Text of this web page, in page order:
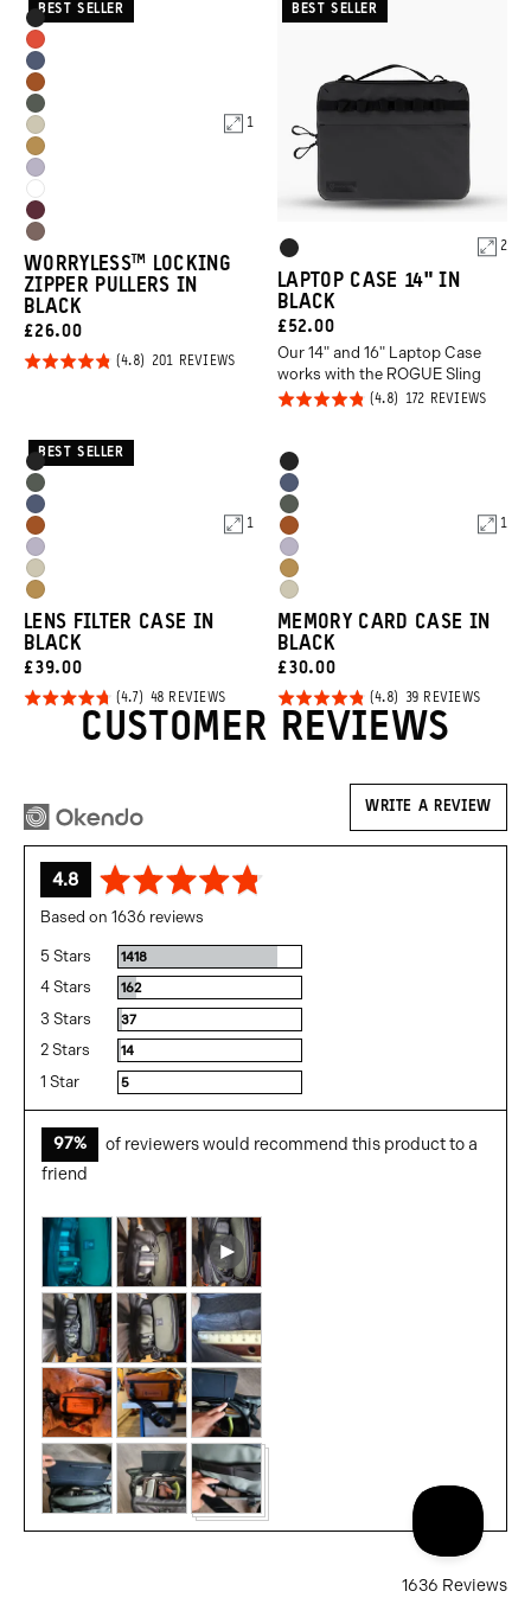
Product
Options
Black
Arches
Red
Aegean
Blue
Sedona
Orange
Wasatch
Green
Yuma
Tan
Dallol
Yellow
Uyuni
Purple
Cloudbreak
White
Rhone
Burgundy
Atacama
Clay
1
BEST SELLER
WORRYLESS™️ LOCKING
ZIPPER PULLERS IN
BLACK
CURRENT
PRICE:
£26.00
Rated
5
201 REVIEWSBASED
REVIEWS
Click
reviews
Product
Options
Black
2
BEST SELLER
LAPTOP CASE 14" IN
BLACK
CURRENT
PRICE:
£52.00
Our 14" and 16" Laptop Case
works with the ROGUE Sling
Rated
out of
5
172 REVIEWSBASED
Click
Product
Options
Black
Wasatch
Green
Aegean
Blue
Sedona
Orange
Uyuni
Purple
Yuma
Tan
Dallol
Yellow
1
BEST SELLER
LENS FILTER CASE IN
BLACK
CURRENT
PRICE:
£39.00
Rated
48 REVIEWSBASED
ON
48
REVIEWS
Click
to
Product
Options
Black
Aegean
Blue
Wasatch
Green
Sedona
Orange
Uyuni
Purple
Dallol
Yellow
Yuma
Tan
1
MEMORY CARD CASE IN
BLACK
CURRENT
PRICE:
£30.00
Rated
4.8
39 REVIEWSBASED
Click
CUSTOMER REVIEWS
WRITE A REVIEW
average
4.8out
Based on 1636 reviews
5 Stars 1418Reviews
4 Stars 162Reviews
3 Stars 37Reviews
2 Stars 14Reviews
1 Star 5Reviews
97%
of reviewers would recommend this product to a
friend
Customer
photos
and
videos
modal
1636 Reviews